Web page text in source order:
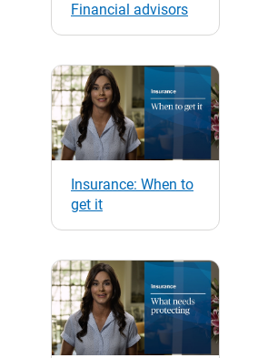
Financial advisors
Insurance: When to
get it